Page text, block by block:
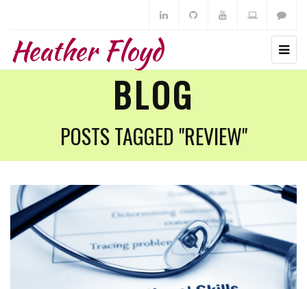
Heather Floyd
BLOG
POSTS TAGGED "REVIEW"